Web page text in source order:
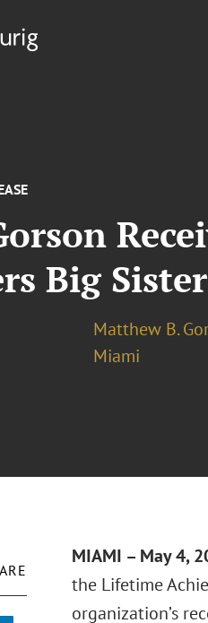
Big
Matthew B.
Miami
MIAMI – May 4,
the Lifetime
organization’s